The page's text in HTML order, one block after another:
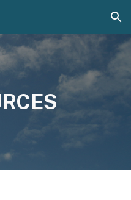
Skip to navigation